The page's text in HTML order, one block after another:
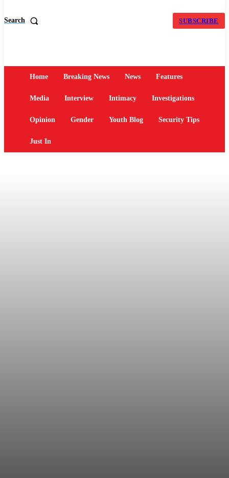
Search SUBSCRIBE
Home Breaking News News Features
Media Interview Intimacy Investigations
Opinion Gender Youth Blog Security Tips
Just In